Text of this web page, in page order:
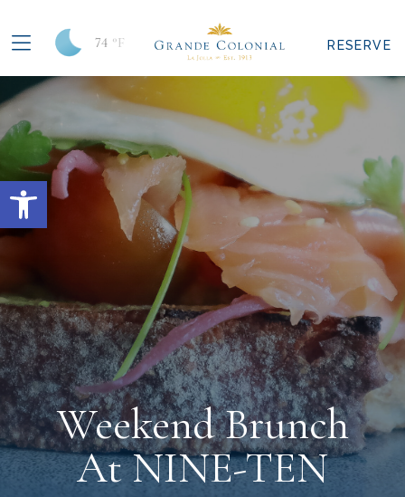
Open toolbar
74 °F RESERVE
Weekend Brunch
At NINE-TEN